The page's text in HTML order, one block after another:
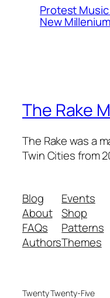
Protest
New Millenium
The Rake
The Rake was a
Twin Cities from
Blog
About
FAQs
Authors
Events
Shop
Patterns
Themes
Twenty Twenty-Five